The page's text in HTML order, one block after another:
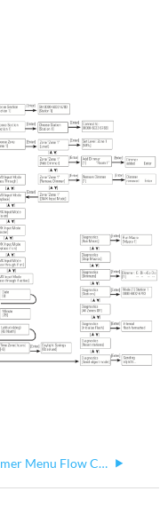
Dimmer Menu Flow Chart for Unison Legacy Processors